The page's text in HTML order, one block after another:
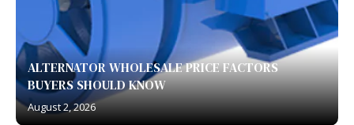
ALTERNATOR WHOLESALE PRICE FACTORS
BUYERS SHOULD KNOW
August 2, 2026